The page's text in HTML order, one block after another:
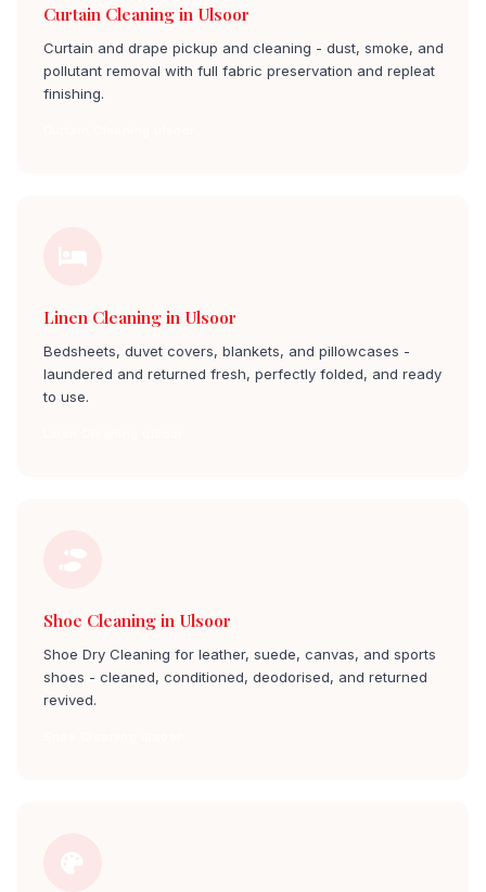
Curtain Cleaning in Ulsoor
Curtain and drape pickup and cleaning - dust, smoke, and
pollutant removal with full fabric preservation and repleat
finishing.
Linen Cleaning in Ulsoor
Bedsheets, duvet covers, blankets, and pillowcases -
laundered and returned fresh, perfectly folded, and ready
to use.
Shoe Cleaning in Ulsoor
Shoe Dry Cleaning for leather, suede, canvas, and sports
shoes - cleaned, conditioned, deodorised, and returned
revived.